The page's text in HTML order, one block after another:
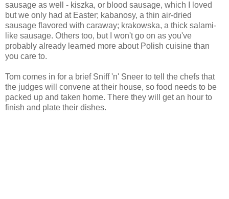
sausage as well - kiszka, or blood sausage, which I loved
but we only had at Easter; kabanosy, a thin air-dried
sausage flavored with caraway; krakowska, a thick salami-
like sausage. Others too, but I won't go on as you've
probably already learned more about Polish cuisine than
you care to.
Tom comes in for a brief Sniff 'n' Sneer to tell the chefs that
the judges will convene at their house, so food needs to be
packed up and taken home. There they will get an hour to
finish and plate their dishes.